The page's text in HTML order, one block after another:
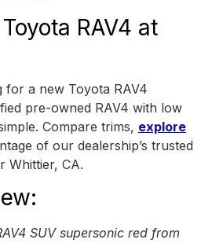
RAV4 at
for a new Toyota RAV4
pre-owned RAV4 with low
Compare trims, explore
of our dealership’s trusted
Whittier, CA.
SUV supersonic red from